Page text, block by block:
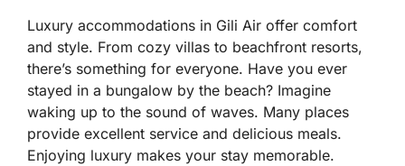
Luxury accommodations in Gili Air offer comfort
and style. From cozy villas to beachfront resorts,
there’s something for everyone. Have you ever
stayed in a bungalow by the beach? Imagine
waking up to the sound of waves. Many places
provide excellent service and delicious meals.
Enjoying luxury makes your stay memorable.